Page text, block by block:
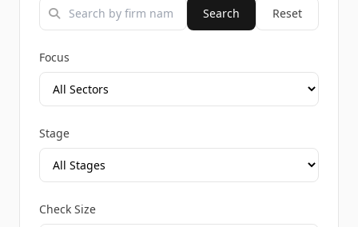
Search Reset
Focus
Stage
Check Size